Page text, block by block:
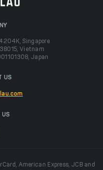
Singapore
Vietnam
Japan
US
US
American Express, JCB and